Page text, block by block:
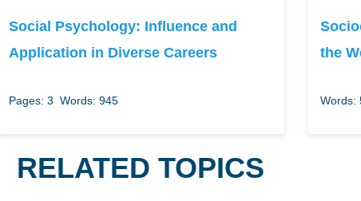
Social Psychology: Influence and
Application in Diverse Careers
Pages: 3 Words: 945
the
Words:
RELATED TOPICS